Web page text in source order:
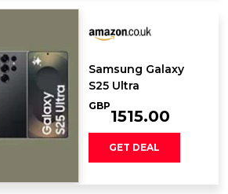
Samsung Galaxy ​
S25 Ultra
GBP
1515.00
GET DEAL